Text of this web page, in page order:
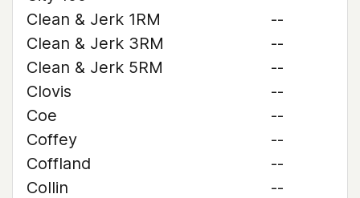
Clean & Jerk 1RM
--
Clean & Jerk 3RM
--
Clean & Jerk 5RM
--
Clovis
--
Coe
--
Coffey
--
Coffland
--
Collin
--